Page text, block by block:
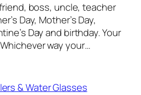
boss, uncle, teacher
Day, Mother’s Day,
Day and birthday. Your
way your…
& Water Glasses